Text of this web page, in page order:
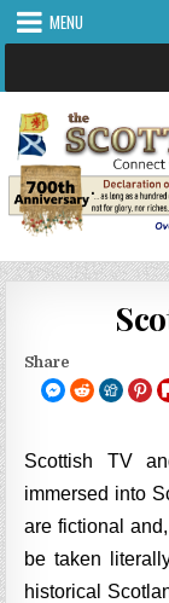
Skip
MENU
Share
Scottish TV
immersed into
are fictional
be taken
historical